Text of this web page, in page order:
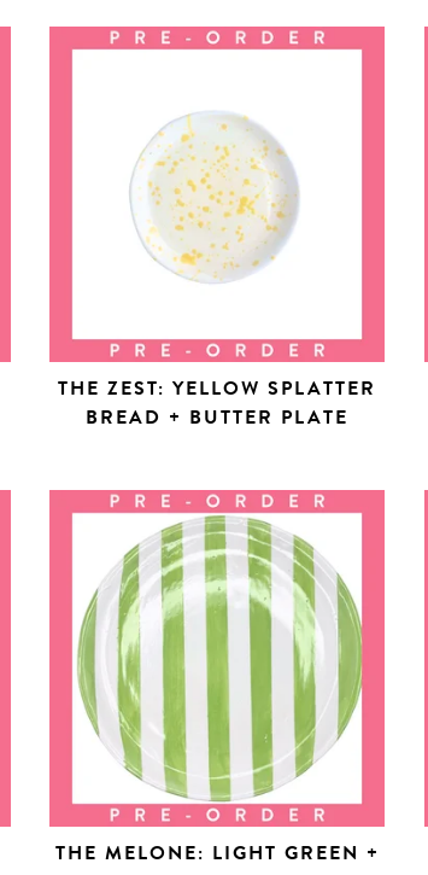
THE ZEST: YELLOW SPLATTER
BREAD + BUTTER PLATE
THE MELONE: LIGHT GREEN +